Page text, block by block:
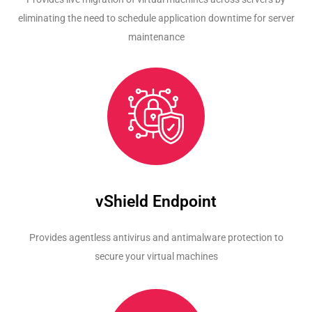
eliminating the need to schedule application downtime for server
maintenance
vShield Endpoint
Provides agentless antivirus and antimalware protection to
secure your virtual machines